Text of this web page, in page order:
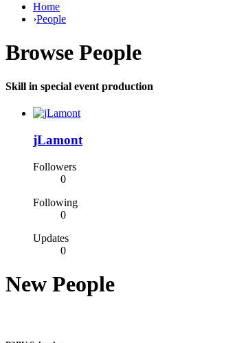
Home
›People
Browse People
Skill in special event production
jLamont
Followers
0
Following
0
Updates
0
New People